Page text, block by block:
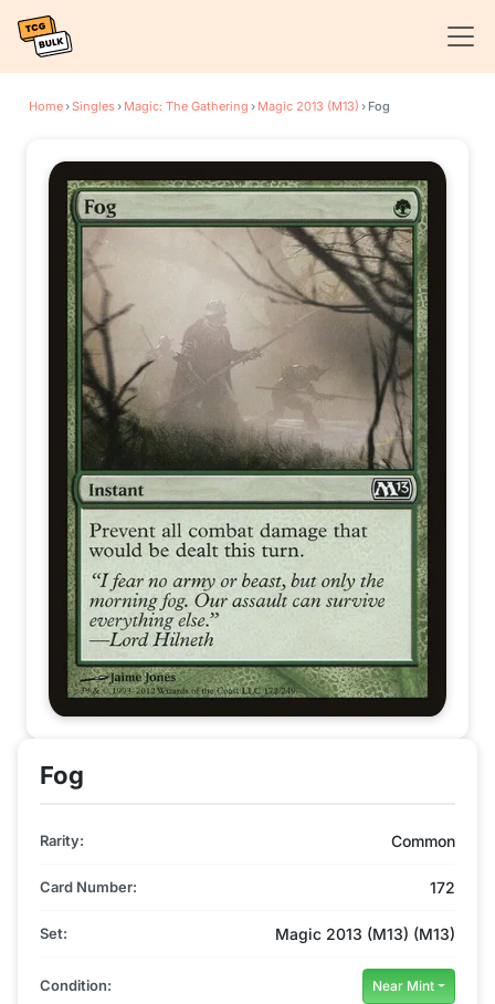
Home›Singles› Magic: The Gathering › Magic 2013 (M13) › Fog
Fog
Rarity: Common
Card Number: 172
Set: Magic 2013 (M13) (M13)
Condition: Near Mint